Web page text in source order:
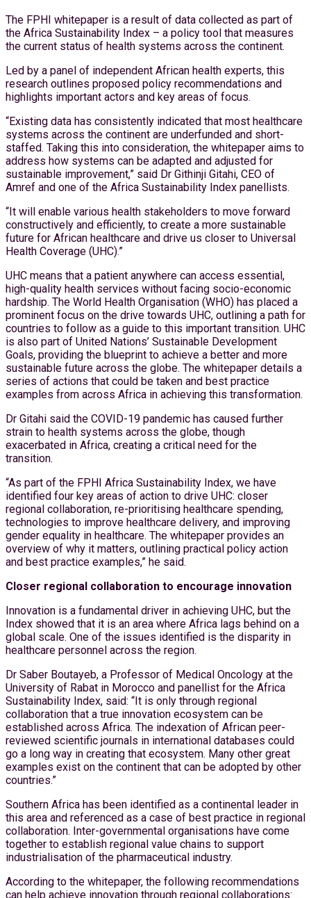
The FPHI whitepaper is a result of data collected as part of
the Africa Sustainability Index – a policy tool that measures
the current status of health systems across the continent.
Led by a panel of independent African health experts, this
research outlines proposed policy recommendations and
highlights important actors and key areas of focus.
“Existing data has consistently indicated that most healthcare
systems across the continent are underfunded and short-
staffed. Taking this into consideration, the whitepaper aims to
address how systems can be adapted and adjusted for
sustainable improvement,” said Dr Githinji Gitahi, CEO of
Amref and one of the Africa Sustainability Index panellists.
“It will enable various health stakeholders to move forward
constructively and efficiently, to create a more sustainable
future for African healthcare and drive us closer to Universal
Health Coverage (UHC).”
UHC means that a patient anywhere can access essential,
high-quality health services without facing socio-economic
hardship. The World Health Organisation (WHO) has placed a
prominent focus on the drive towards UHC, outlining a path for
countries to follow as a guide to this important transition. UHC
is also part of United Nations’ Sustainable Development
Goals, providing the blueprint to achieve a better and more
sustainable future across the globe. The whitepaper details a
series of actions that could be taken and best practice
examples from across Africa in achieving this transformation.
Dr Gitahi said the COVID-19 pandemic has caused further
strain to health systems across the globe, though
exacerbated in Africa, creating a critical need for the
transition.
“As part of the FPHI Africa Sustainability Index, we have
identified four key areas of action to drive UHC: closer
regional collaboration, re-prioritising healthcare spending,
technologies to improve healthcare delivery, and improving
gender equality in healthcare. The whitepaper provides an
overview of why it matters, outlining practical policy action
and best practice examples,” he said.
Closer regional collaboration to encourage innovation
Innovation is a fundamental driver in achieving UHC, but the
Index showed that it is an area where Africa lags behind on a
global scale. One of the issues identified is the disparity in
healthcare personnel across the region.
Dr Saber Boutayeb, a Professor of Medical Oncology at the
University of Rabat in Morocco and panellist for the Africa
Sustainability Index, said: “It is only through regional
collaboration that a true innovation ecosystem can be
established across Africa. The indexation of African peer-
reviewed scientific journals in international databases could
go a long way in creating that ecosystem. Many other great
examples exist on the continent that can be adopted by other
countries.”
Southern Africa has been identified as a continental leader in
this area and referenced as a case of best practice in regional
collaboration. Inter-governmental organisations have come
together to establish regional value chains to support
industrialisation of the pharmaceutical industry.
According to the whitepaper, the following recommendations
can help achieve innovation through regional collaborations: